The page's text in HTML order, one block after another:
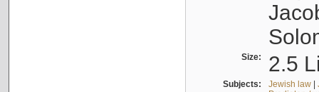
Size: 2.5
Subjects: Jewish law|